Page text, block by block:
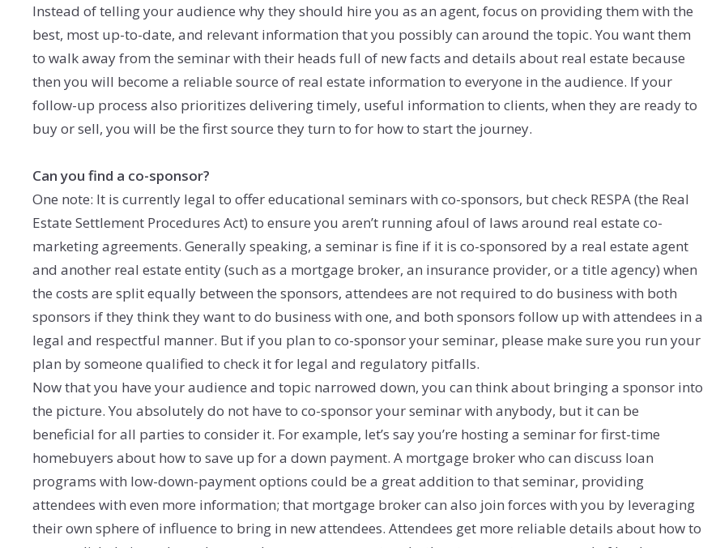
Instead of telling your audience why they should hire you as an agent, focus on providing them with the
best, most up-to-date, and relevant information that you possibly can around the topic. You want them
to walk away from the seminar with their heads full of new facts and details about real estate because
then you will become a reliable source of real estate information to everyone in the audience. If your
follow-up process also prioritizes delivering timely, useful information to clients, when they are ready to
buy or sell, you will be the first source they turn to for how to start the journey.
Can you find a co-sponsor?
One note: It is currently legal to offer educational seminars with co-sponsors, but check RESPA (the Real
Estate Settlement Procedures Act) to ensure you aren’t running afoul of laws around real estate co-
marketing agreements. Generally speaking, a seminar is fine if it is co-sponsored by a real estate agent
and another real estate entity (such as a mortgage broker, an insurance provider, or a title agency) when
the costs are split equally between the sponsors, attendees are not required to do business with both
sponsors if they think they want to do business with one, and both sponsors follow up with attendees in a
legal and respectful manner. But if you plan to co-sponsor your seminar, please make sure you run your
plan by someone qualified to check it for legal and regulatory pitfalls.
Now that you have your audience and topic narrowed down, you can think about bringing a sponsor into
the picture. You absolutely do not have to co-sponsor your seminar with anybody, but it can be
beneficial for all parties to consider it. For example, let’s say you’re hosting a seminar for first-time
homebuyers about how to save up for a down payment. A mortgage broker who can discuss loan
programs with low-down-payment options could be a great addition to that seminar, providing
attendees with even more information; that mortgage broker can also join forces with you by leveraging
their own sphere of influence to bring in new attendees. Attendees get more reliable details about how to